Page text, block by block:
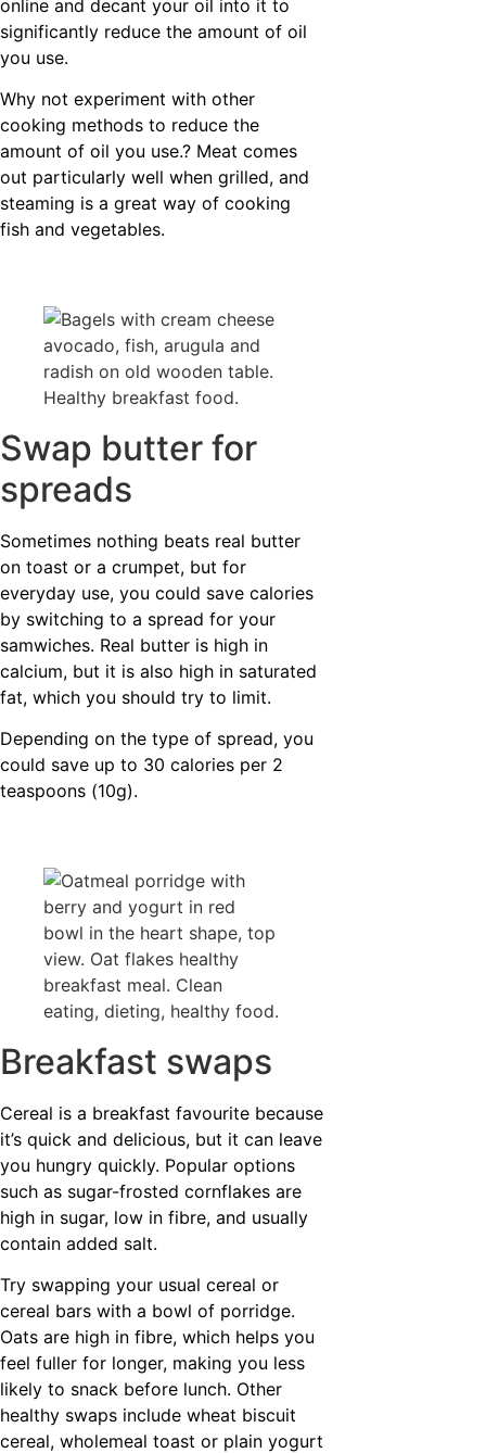
online and decant your oil into it to
significantly reduce the amount of oil
you use.
Why not experiment with other
cooking methods to reduce the
amount of oil you use.? Meat comes
out particularly well when grilled, and
steaming is a great way of cooking
fish and vegetables.
Swap butter for
spreads
Sometimes nothing beats real butter
on toast or a crumpet, but for
everyday use, you could save calories
by switching to a spread for your
samwiches. Real butter is high in
calcium, but it is also high in saturated
fat, which you should try to limit.
Depending on the type of spread, you
could save up to 30 calories per 2
teaspoons (10g).
Breakfast swaps
Cereal is a breakfast favourite because
it’s quick and delicious, but it can leave
you hungry quickly. Popular options
such as sugar-frosted cornflakes are
high in sugar, low in fibre, and usually
contain added salt.
Try swapping your usual cereal or
cereal bars with a bowl of porridge.
Oats are high in fibre, which helps you
feel fuller for longer, making you less
likely to snack before lunch. Other
healthy swaps include wheat biscuit
cereal, wholemeal toast or plain yogurt